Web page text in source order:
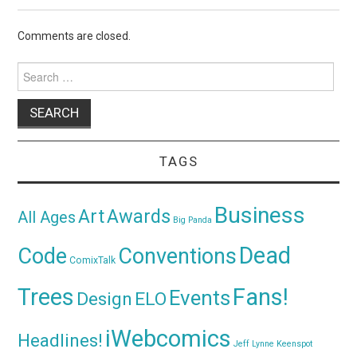
Comments are closed.
for:
TAGS
All AgesArtAwards Big Panda Business
Code ComixTalk ConventionsDead
Trees Design ELO Events Fans!
Headlines! iWebcomics Jeff Lynne Keenspot